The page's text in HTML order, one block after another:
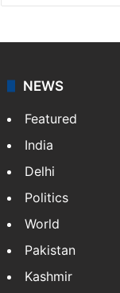
NEWS
Featured
India
Delhi
Politics
World
Pakistan
Kashmir